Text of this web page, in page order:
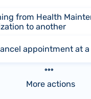
from Health
to another
appointment at
More actions